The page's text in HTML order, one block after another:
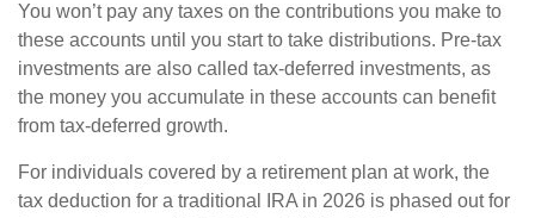
You won’t pay any taxes on the contributions you make to
these accounts until you start to take distributions. Pre-tax
investments are also called tax-deferred investments, as
the money you accumulate in these accounts can benefit
from tax-deferred growth.
For individuals covered by a retirement plan at work, the
tax deduction for a traditional IRA in 2026 is phased out for